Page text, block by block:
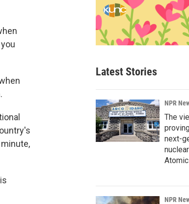
Latest Stories
NPR
The
next-
NPR